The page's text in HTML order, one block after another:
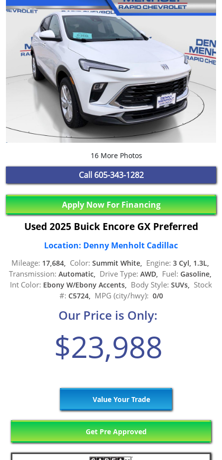
16 More Photos
Call 605-343-1282
Apply Now For Financing
Used 2025 Buick Encore GX Preferred
Location: Denny Menholt Cadillac
Mileage: 17,684, Color: Summit White, Engine: 3 Cyl, 1.3L,
Transmission: Automatic, Drive Type: AWD, Fuel: Gasoline,
Int Color: Ebony W/Ebony Accents, Body Style: SUVs, Stock
#: C5724, MPG (city/hwy): 0/0
Our Price is Only:
$23,988
Value Your Trade
Get Pre Approved